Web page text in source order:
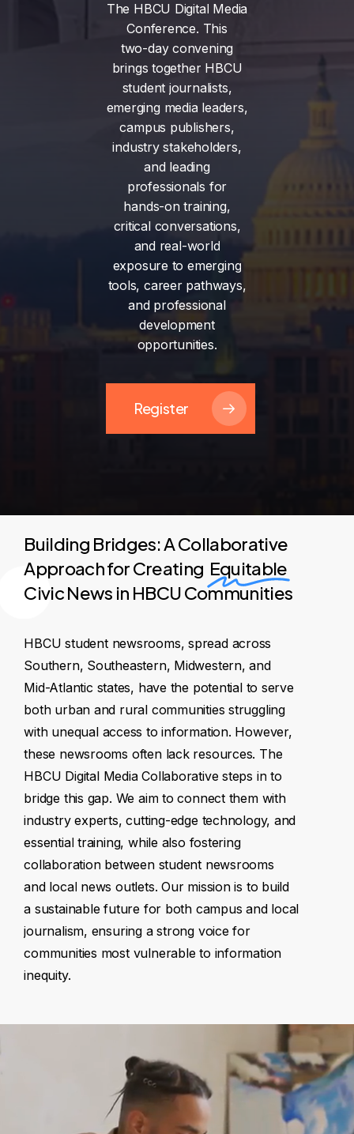
The HBCU Digital Media
Conference. This
two-day convening
brings together HBCU
student journalists,
emerging media leaders,
campus publishers,
industry stakeholders,
and leading
professionals for
hands-on training,
critical conversations,
and real-world
exposure to emerging
tools, career pathways,
and professional
development
opportunities.
Register
Building Bridges: A Collaborative
Approach for Creating Equitable
Civic News in HBCU Communities
HBCU student newsrooms, spread across
Southern, Southeastern, Midwestern, and
Mid-Atlantic states, have the potential to serve
both urban and rural communities struggling
with unequal access to information. However,
these newsrooms often lack resources. The
HBCU Digital Media Collaborative steps in to
bridge this gap. We aim to connect them with
industry experts, cutting-edge technology, and
essential training, while also fostering
collaboration between student newsrooms
and local news outlets. Our mission is to build
a sustainable future for both campus and local
journalism, ensuring a strong voice for
communities most vulnerable to information
inequity.